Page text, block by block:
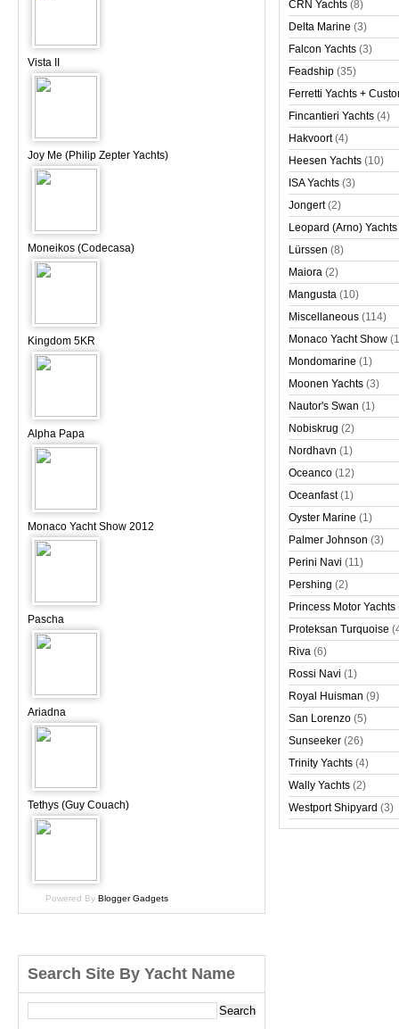
Vista II
Joy Me (Philip Zepter Yachts)
Moneikos (Codecasa)
Kingdom 5KR
Alpha Papa
Monaco Yacht Show 2012
Pascha
Ariadna
Tethys (Guy Couach)
Powered By Blogger Gadgets
CRN Yachts (8)
Delta Marine (3)
Falcon Yachts (3)
Feadship (35)
Ferretti Yachts +
Fincantieri Yachts (4)
Hakvoort (4)
Heesen Yachts (10)
ISA Yachts (3)
Jongert (2)
Leopard (Arno) Yachts
Lürssen (8)
Maiora (2)
Mangusta (10)
Miscellaneous (114)
Monaco Yacht Show
Mondomarine (1)
Moonen Yachts (3)
Nautor's Swan (1)
Nobiskrug (2)
Nordhavn (1)
Oceanco (12)
Oceanfast (1)
Oyster Marine (1)
Palmer Johnson (3)
Perini Navi (11)
Pershing (2)
Princess Motor Yachts
Proteksan Turquoise
Riva (6)
Rossi Navi (1)
Royal Huisman (9)
San Lorenzo (5)
Sunseeker (26)
Trinity Yachts (4)
Wally Yachts (2)
Westport Shipyard (3)
Search Site By Yacht Name